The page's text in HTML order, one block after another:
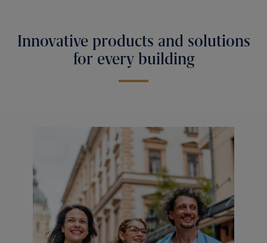
Innovative products and solutions
for every building